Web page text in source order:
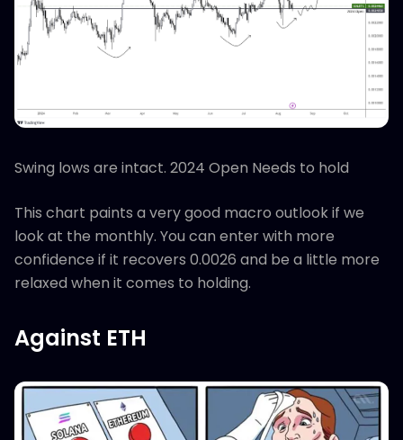
Swing lows are intact. 2024 Open Needs to hold
This chart paints a very good macro outlook if we
look at the monthly. You can enter with more
confidence if it recovers 0.0026 and be a little more
relaxed when it comes to holding.
Against ETH